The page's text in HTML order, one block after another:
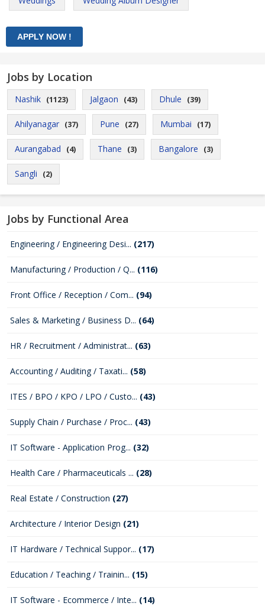
Jobs by Location
Nashik (1123) Jalgaon (43) Dhule (39)
Ahilyanagar (37) Pune (27) Mumbai (17)
Aurangabad (4) Thane (3) Bangalore (3)
Sangli (2)
Jobs by Functional Area
Engineering / Engineering Desi... (217)
Manufacturing / Production / Q... (116)
Front Office / Reception / Com... (94)
Sales & Marketing / Business D... (64)
HR / Recruitment / Administrat... (63)
Accounting / Auditing / Taxati... (58)
ITES / BPO / KPO / LPO / Custo... (43)
Supply Chain / Purchase / Proc... (43)
IT Software - Application Prog... (32)
Health Care / Pharmaceuticals ... (28)
Real Estate / Construction (27)
Architecture / Interior Design (21)
IT Hardware / Technical Suppor... (17)
Education / Teaching / Trainin... (15)
IT Software - Ecommerce / Inte... (14)